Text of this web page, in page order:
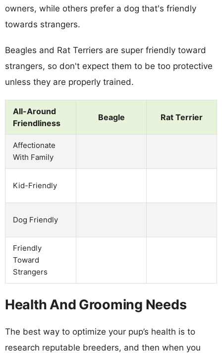
owners, while others prefer a dog that's friendly
towards strangers.
Beagles and Rat Terriers are super friendly toward
strangers, so don't expect them to be too protective
unless they are properly trained.
All-Around
Friendliness
Beagle Rat Terrier
Affectionate
With Family
Kid-Friendly
Dog Friendly
Friendly
Toward
Strangers
Health And Grooming Needs
The best way to optimize your pup’s health is to
research reputable breeders, and then when you